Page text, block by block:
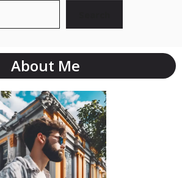
About Me